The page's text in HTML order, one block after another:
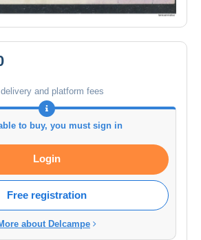
and platform fees
to buy, you must sign in
Login
Free registration
about Delcampe